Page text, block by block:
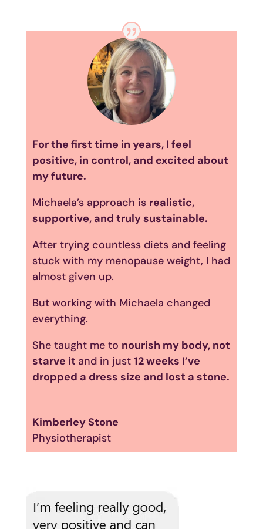
For the first time in years, I feel
positive, in control, and excited about
my future.
Michaela’s approach is realistic,
supportive, and truly sustainable.
After trying countless diets and feeling
stuck with my menopause weight, I had
almost given up.
But working with Michaela changed
everything.
She taught me to nourish my body, not
starve it and in just 12 weeks I’ve
dropped a dress size and lost a stone.
Kimberley Stone
Physiotherapist